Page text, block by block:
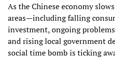
As the Chinese economy
areas—including falling
investment, ongoing
and rising local government
social time bomb is ticking